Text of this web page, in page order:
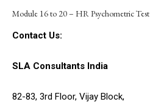
Module 16 to 20 – HR Psychometric Test
Contact Us:
SLA Consultants India
82-83, 3rd Floor, Vijay Block,